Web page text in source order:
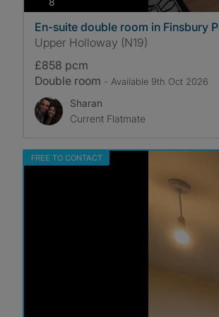
En-suite double room in Finsbury
Upper Holloway (N19)
£858 pcm
Double room - Available 9th Oct 2026
Sharan
Current Flatmate
FREE TO CONTACT